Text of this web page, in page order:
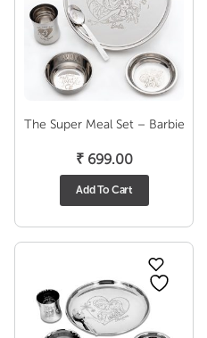
The Super Meal Set – Barbie
₹699.00
Add To Cart